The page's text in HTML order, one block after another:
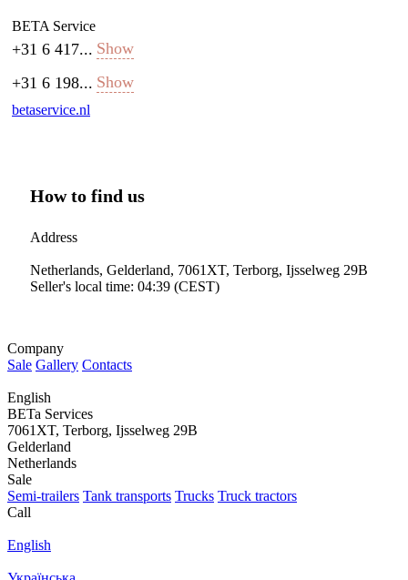
BETA Service
+31 6 417... Show
+31 6 198... Show
betaservice.nl
How to find us
Address
Netherlands, Gelderland, 7061XT, Terborg, Ijsselweg 29B
Seller's local time: 04:39 (CEST)
Company
Sale Gallery Contacts
English
BETa Services
7061XT, Terborg, Ijsselweg 29B
Gelderland
Netherlands
Sale
Semi-trailers Tank transports Trucks Truck tractors
Call
English